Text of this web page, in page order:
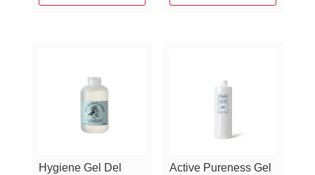
Hygiene Gel Del
Active Pureness Gel